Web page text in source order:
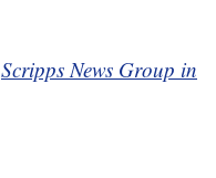
Scripps News Group in